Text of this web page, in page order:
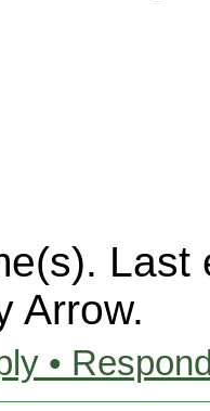
Last
Arrow.
•